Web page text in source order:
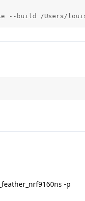
--build /Users/
-p